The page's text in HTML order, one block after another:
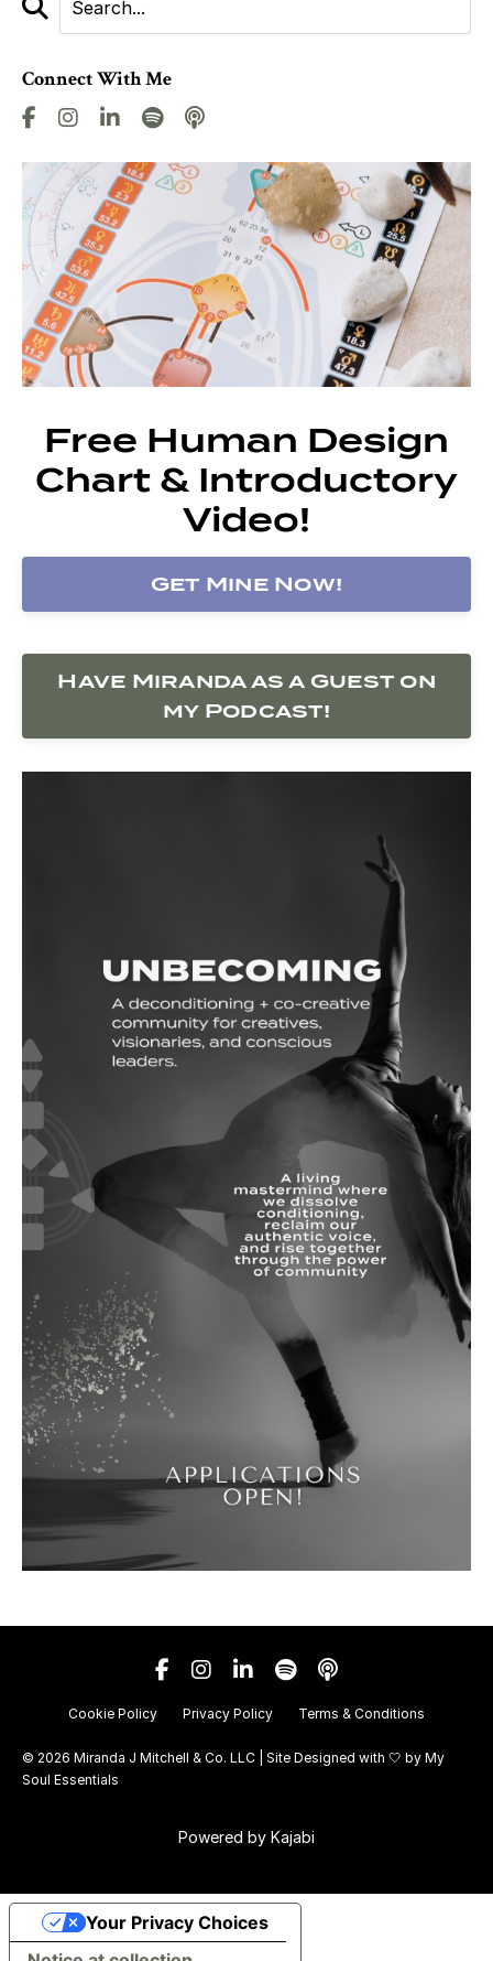
Connect With Me
Free Human Design
Chart & Introductory
Video!
Get Mine Now!
Have Miranda as a Guest on
my Podcast!
Cookie Policy Privacy Policy Terms & Conditions
© 2026 Miranda J Mitchell & Co. LLC | Site Designed with 🤍 by My
Soul Essentials
Powered by Kajabi
Your Privacy Choices